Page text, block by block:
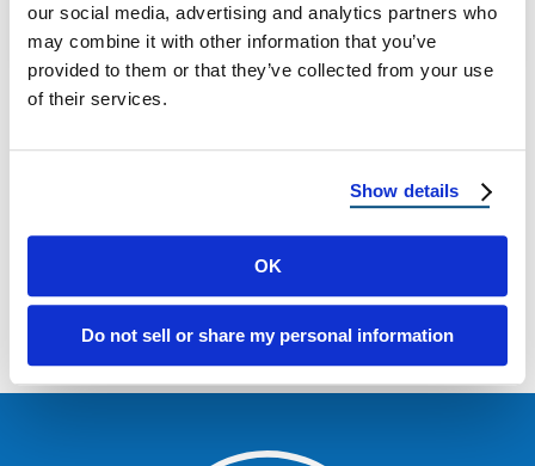
our social media, advertising and analytics partners who
may combine it with other information that you’ve
provided to them or that they’ve collected from your use
of their services.
Show details
OK
Do not sell or share my personal information
May 9, 2025 3 Min Read